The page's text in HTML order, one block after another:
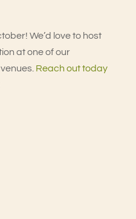
We’d love to host
at one of our
Reach out today